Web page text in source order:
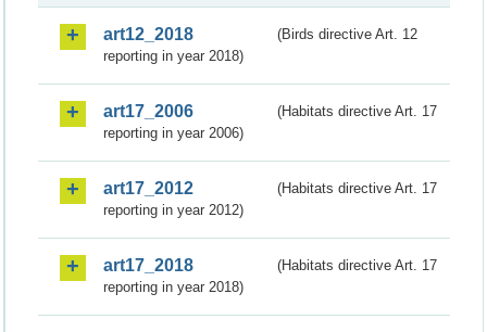
art12_2018
(Birds directive Art. 12
reporting in year 2018)
art17_2006
(Habitats directive Art. 17
reporting in year 2006)
art17_2012
(Habitats directive Art. 17
reporting in year 2012)
art17_2018
(Habitats directive Art. 17
reporting in year 2018)